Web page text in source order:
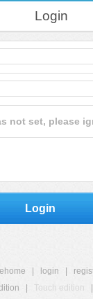
Login
not set, please
Login
login
Touch edition